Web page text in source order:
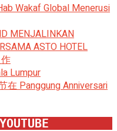
Wakaf Global Menerusi
MENJALINKAN
ASTO HOTEL
Lumpur
在 Panggung Anniversari